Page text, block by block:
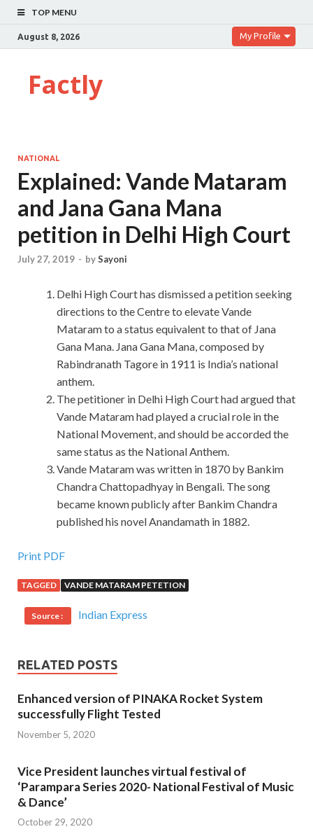
TOP MENU
August 8, 2026 My Profile
Factly
NATIONAL
Explained: Vande Mataram
and Jana Gana Mana
petition in Delhi High Court
July 27, 2019 - bySayoni
Delhi High Court has dismissed a petition seeking
directions to the Centre to elevate Vande
Mataram to a status equivalent to that of Jana
Gana Mana. Jana Gana Mana, composed by
Rabindranath Tagore in 1911 is India’s national
anthem.
The petitioner in Delhi High Court had argued that
Vande Mataram had played a crucial role in the
National Movement, and should be accorded the
same status as the National Anthem.
Vande Mataram was written in 1870 by Bankim
Chandra Chattopadhyay in Bengali. The song
became known publicly after Bankim Chandra
published his novel Anandamath in 1882.
Print PDF
TAGGED VANDE MATARAM PETETION
Source : Indian Express
RELATED POSTS
Enhanced version of PINAKA Rocket System
successfully Flight Tested
November 5, 2020
Vice President launches virtual festival of
‘Parampara Series 2020- National Festival of Music
& Dance’
October 29, 2020